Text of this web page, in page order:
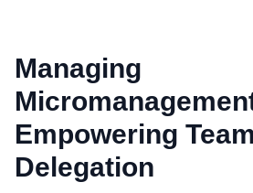
Managing
Empowering
Delegation